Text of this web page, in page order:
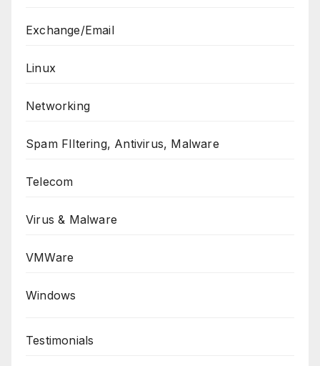
Exchange/Email
Linux
Networking
Spam FIltering, Antivirus, Malware
Telecom
Virus & Malware
VMWare
Windows
Testimonials